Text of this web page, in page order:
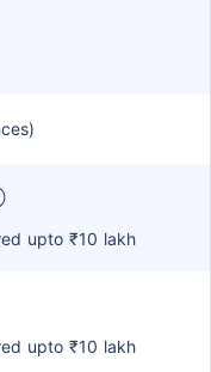
upto ₹10 lakh
upto ₹10 lakh